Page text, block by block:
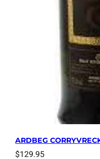
ARDBEG
$129.95